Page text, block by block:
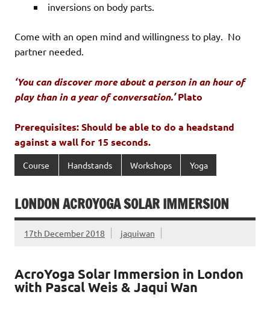
inversions on body parts.
Come with an open mind and willingness to play. No
partner needed.
‘You can discover more about a person in an hour of
play than in a year of conversation.’Plato
Prerequisites: Should be able to do a headstand
against a wall for 15 seconds.
Course Handstands Workshops Yoga
LONDON ACROYOGA SOLAR IMMERSION
17th December 2018 jaquiwan
AcroYoga Solar Immersion in London
with Pascal Weis & Jaqui Wan